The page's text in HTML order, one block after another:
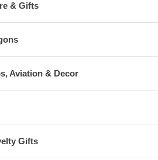
& Gifts
Aviation & Decor
Gifts